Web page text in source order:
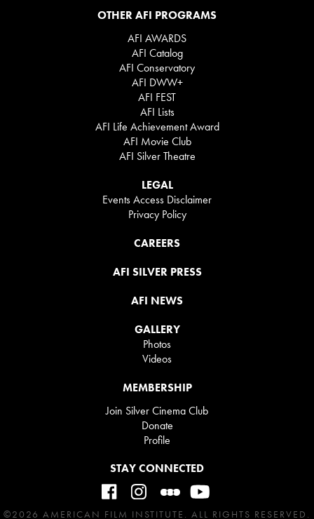
STAY CONNECTED
OTHER AFI PROGRAMS
AFI AWARDS
AFI Catalog
AFI Conservatory
AFI DWW+
AFI FEST
AFI Lists
AFI Life Achievement Award
AFI Movie Club
AFI Silver Theatre
LEGAL
Events Access Disclaimer
Privacy Policy
CAREERS
AFI SILVER PRESS
AFI NEWS
GALLERY
Photos
Videos
MEMBERSHIP
Join Silver Cinema Club
Donate
Profile
©2026 AMERICAN FILM INSTITUTE. ALL RIGHTS RESERVED.